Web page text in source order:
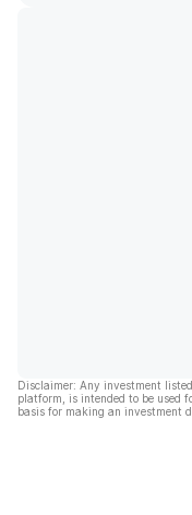
Disclaimer: Any investment
platform, is intended to be used
basis for making an investment